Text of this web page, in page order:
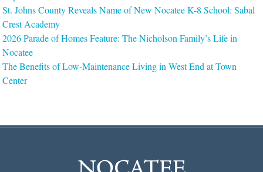
St. Johns County Reveals Name of New Nocatee K-8 School: Sabal
Crest Academy
2026 Parade of Homes Feature: The Nicholson Family’s Life in
Nocatee
The Benefits of Low-Maintenance Living in West End at Town
Center